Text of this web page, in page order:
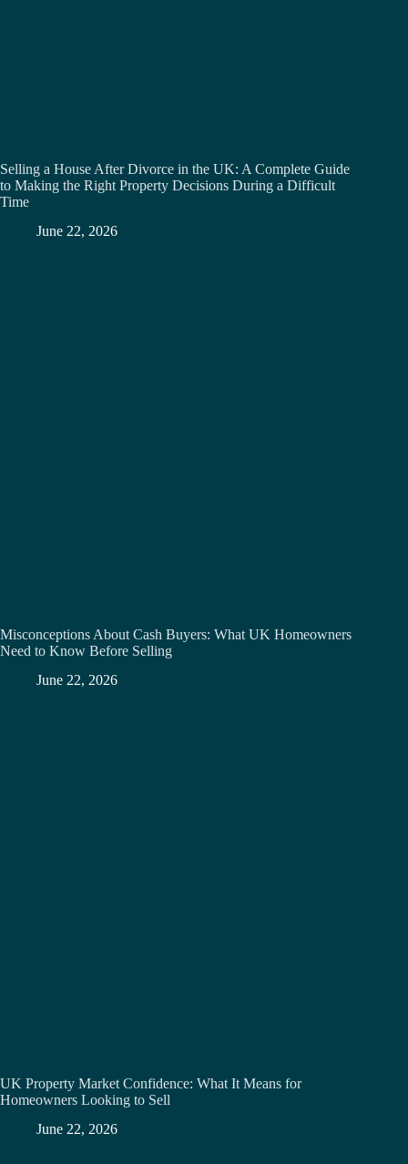
Selling a House After Divorce in the UK: A Complete Guide
to Making the Right Property Decisions During a Difficult
Time
June 22, 2026
Misconceptions About Cash Buyers: What UK Homeowners
Need to Know Before Selling
June 22, 2026
UK Property Market Confidence: What It Means for
Homeowners Looking to Sell
June 22, 2026